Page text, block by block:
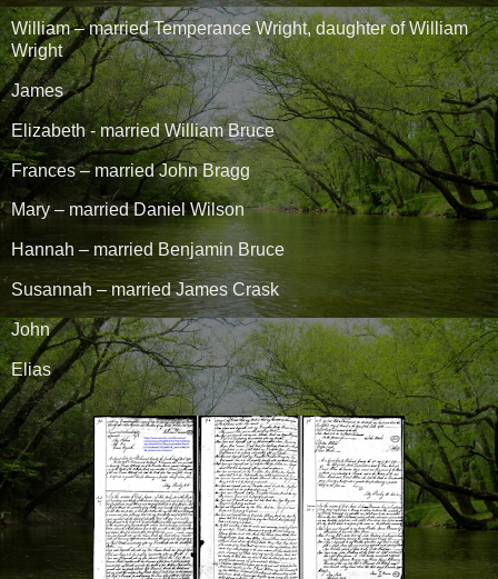
William – married Temperance Wright, daughter of William
Wright
James
Elizabeth - married William Bruce
Frances – married John Bragg
Mary – married Daniel Wilson
Hannah – married Benjamin Bruce
Susannah – married James Crask
John
Elias